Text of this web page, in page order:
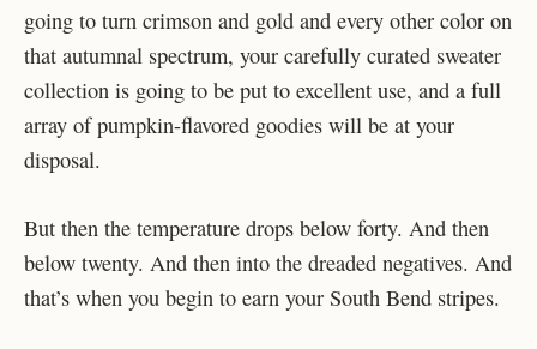
going to turn crimson and gold and every other color on
that autumnal spectrum, your carefully curated sweater
collection is going to be put to excellent use, and a full
array of pumpkin-flavored goodies will be at your
disposal.
But then the temperature drops below forty. And then
below twenty. And then into the dreaded negatives. And
that’s when you begin to earn your South Bend stripes.